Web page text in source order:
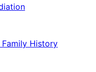
History